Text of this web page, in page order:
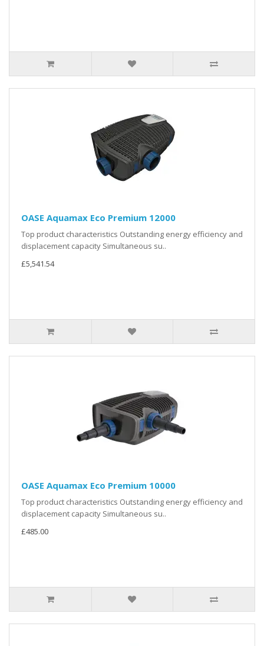
OASE Aquamax Eco Premium 12000
Top product characteristics Outstanding energy efficiency and
displacement capacity Simultaneous su..
£5,541.54
OASE Aquamax Eco Premium 10000
Top product characteristics Outstanding energy efficiency and
displacement capacity Simultaneous su..
£485.00